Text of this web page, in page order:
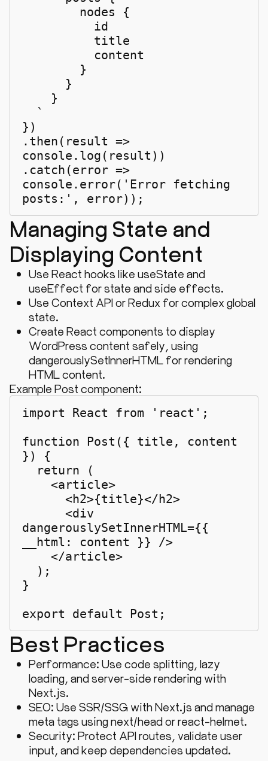
})
.then(result =>
console.log(result))
.catch(error =>
console.error('Error fetching
posts:', error));
Managing State and
Displaying Content
Use React hooks like useState and
useEffect for state and side effects.
Use Context API or Redux for complex global
state.
Create React components to display
WordPress content safely, using
dangerouslySetInnerHTML for rendering
HTML content.
Example Post component:
import React from 'react';
function Post({ title, content
}) {
dangerouslySetInnerHTML={{
__html: content }} />
}
export default Post;
Best Practices
Performance: Use code splitting, lazy
loading, and server-side rendering with
Next.js.
SEO: Use SSR/SSG with Next.js and manage
meta tags usingnext/headorreact-helmet.
Security: Protect API routes, validate user
input, and keep dependencies updated.